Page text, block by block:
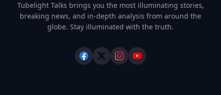
Tubelight Talks brings you the most illuminating stories,
breaking news, and in-depth analysis from around the
globe. Stay illuminated with the truth.